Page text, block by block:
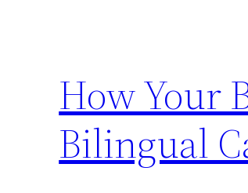
How Your
Bilingual